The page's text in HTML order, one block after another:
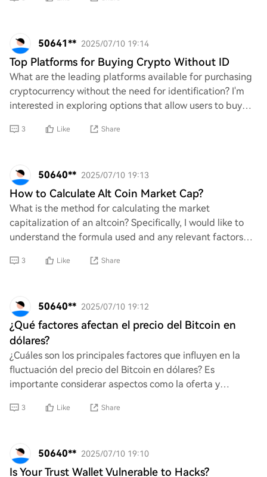
50641** 2025/07/10 19:14
Top Platforms for Buying Crypto Without ID
What are the leading platforms available for purchasing
cryptocurrency without the need for identification? I'm
interested in exploring options that allow users to buy
3 Like Share
50640** 2025/07/10 19:13
How to Calculate Alt Coin Market Cap?
What is the method for calculating the market
capitalization of an altcoin? Specifically, I would like to
understand the formula used and any relevant factors
3 Like Share
50640** 2025/07/10 19:12
¿Qué factores afectan el precio del Bitcoin en
dólares?
¿Cuáles son los principales factores que influyen en la
fluctuación del precio del Bitcoin en dólares? Es
importante considerar aspectos como la oferta y
3 Like Share
50640** 2025/07/10 19:10
Is Your Trust Wallet Vulnerable to Hacks?